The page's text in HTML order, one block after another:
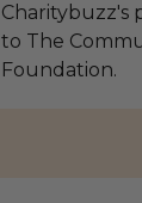
Charitybuzz's
to The
Foundation.